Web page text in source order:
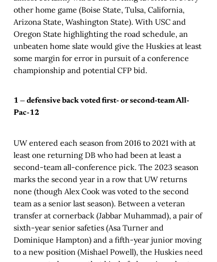
other home game (Boise State, Tulsa, California,
Arizona State, Washington State). With USC and
Oregon State highlighting the road schedule, an
unbeaten home slate would give the Huskies at least
some margin for error in pursuit of a conference
championship and potential CFP bid.
1 — defensive back voted first- or second-team All-
Pac-12
UW entered each season from 2016 to 2021 with at
least one returning DB who had been at least a
second-team all-conference pick. The 2023 season
marks the second year in a row that UW returns
none (though Alex Cook was voted to the second
team as a senior last season). Between a veteran
transfer at cornerback (Jabbar Muhammad), a pair of
sixth-year senior safeties (Asa Turner and
Dominique Hampton) and a fifth-year junior moving
to a new position (Mishael Powell), the Huskies need